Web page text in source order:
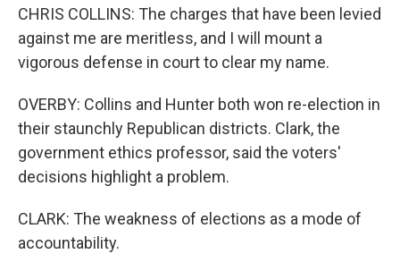
CHRIS COLLINS: The charges that have been levied
against me are meritless, and I will mount a
vigorous defense in court to clear my name.
OVERBY: Collins and Hunter both won re-election in
their staunchly Republican districts. Clark, the
government ethics professor, said the voters'
decisions highlight a problem.
CLARK: The weakness of elections as a mode of
accountability.